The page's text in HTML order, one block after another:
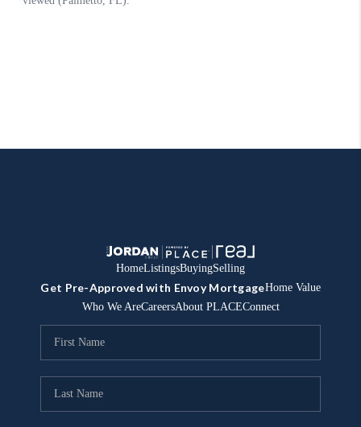
HomeListingsBuyingSelling
Get Pre-Approved with Envoy MortgageHome Value
Who We AreCareersAbout PLACEConnect